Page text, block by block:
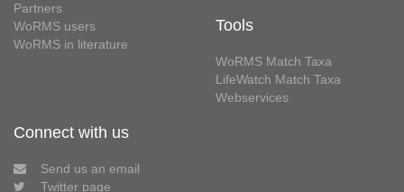
Partners
WoRMS users
WoRMS in literature
Tools
WoRMS Match Taxa
LifeWatch Match Taxa
Webservices
Connect with us
Send us an email
Twitter page